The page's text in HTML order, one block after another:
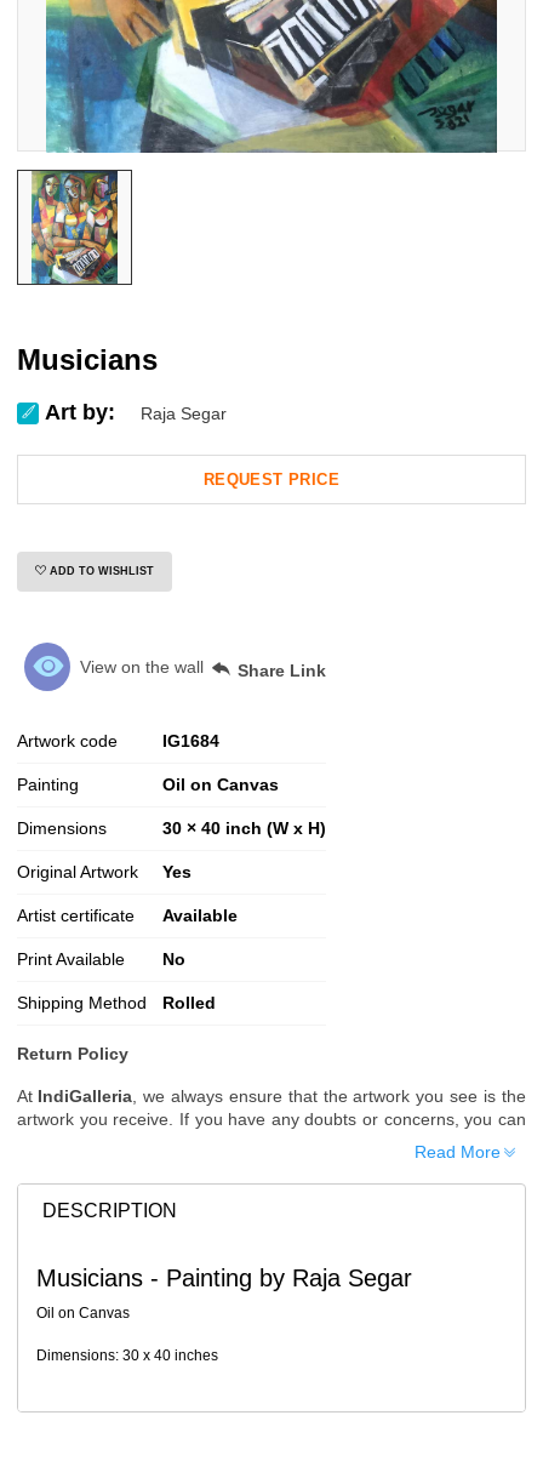
Musicians
Art by: Raja Segar
REQUEST PRICE
ADD TO WISHLIST
View on the wall Share Link
Artwork code IG1684
Painting Oil on Canvas
Dimensions 30 × 40 inch (W x H)
Original Artwork Yes
Artist certificate Available
Print Available No
Shipping Method Rolled
Return Policy
At IndiGalleria , we always ensure that the artwork you see is the
artwork you receive. If you have any doubts or concerns, you can
request additional images or videos of the artwork before placing
Since processing begins immediately, please contact us as soon
as possible if you wish to cancel.
longer possible. However, free cancellation may still be allowed
Return Request
Read More
DESCRIPTION
Musicians - Painting by Raja Segar
Oil on Canvas
Dimensions: 30 x 40 inches